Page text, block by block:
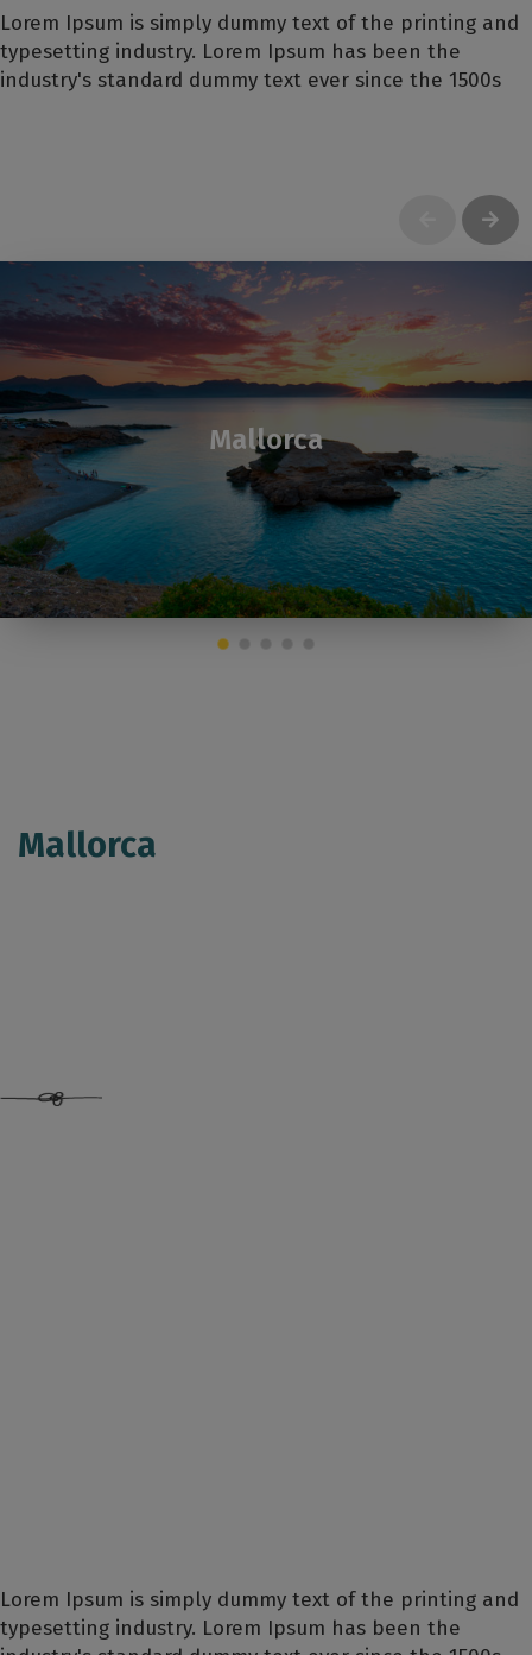
Lorem Ipsum is simply dummy text of the printing and
typesetting industry. Lorem Ipsum has been the
industry's standard dummy text ever since the 1500s
Mallorca
Mallorca
Lorem Ipsum is simply dummy text of the printing and
typesetting industry. Lorem Ipsum has been the